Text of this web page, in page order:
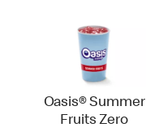
Oasis® Summer
Fruits Zero